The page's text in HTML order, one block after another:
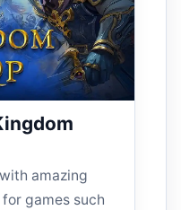
amazing
games such